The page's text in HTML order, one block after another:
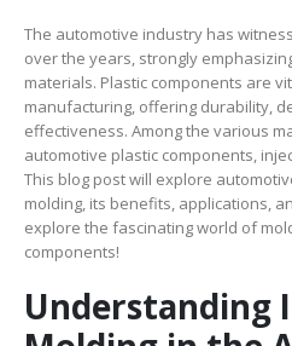
The automotive industry has
over the years, strongly
materials. Plastic components are
manufacturing, offering durability,
effectiveness. Among the various
automotive plastic components,
This blog post will explore
molding, its benefits, applications,
explore the fascinating world of
components!
Understanding